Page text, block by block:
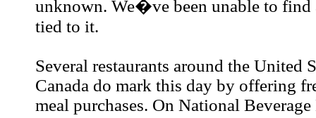
unknown. We�ve been unable to find
tied to it.
Several restaurants around the United
Canada do mark this day by offering
meal purchases. On National